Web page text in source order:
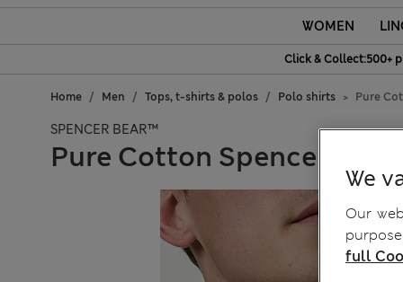
WOMEN
Click & Collect:500+
Home Men Tops, t-shirts & polos Polo shirts Pure
SPENCER BEAR™
Pure Cotton Spencer
We
Our
full